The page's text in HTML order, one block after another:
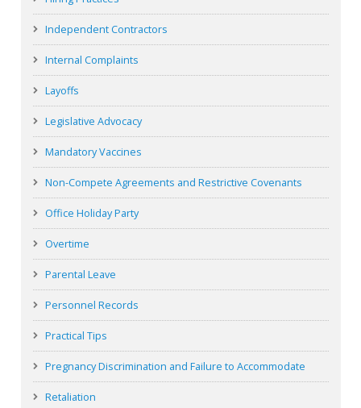
Independent Contractors
Internal Complaints
Layoffs
Legislative Advocacy
Mandatory Vaccines
Non-Compete Agreements and Restrictive Covenants
Office Holiday Party
Overtime
Parental Leave
Personnel Records
Practical Tips
Pregnancy Discrimination and Failure to Accommodate
Retaliation